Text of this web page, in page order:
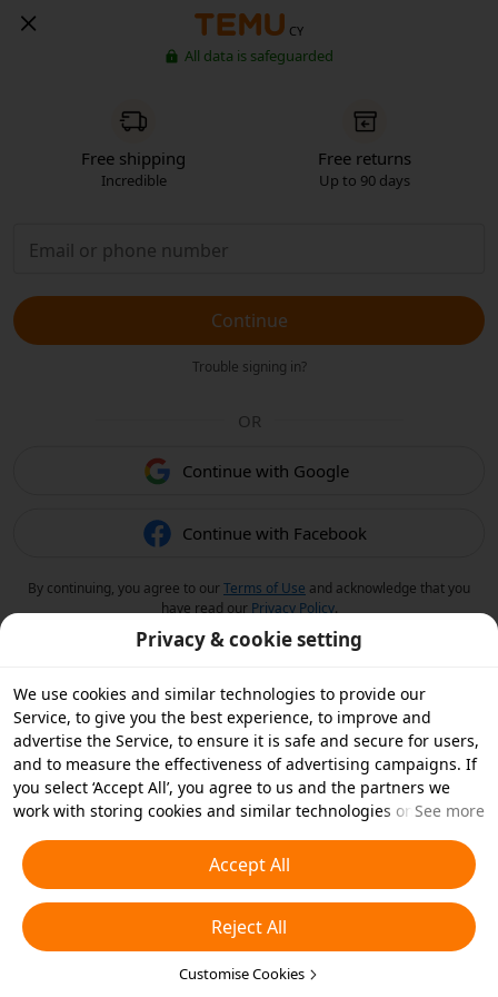
CY
All data is safeguarded
Free shipping
Incredible
Free returns
Up to 90 days
Continue
Trouble signing in?
OR
Continue with Google
Continue with Facebook
By continuing, you agree to ourTerms of Use and acknowledge that you
have read our Privacy Policy.
Privacy & cookie setting
We use cookies and similar technologies to provide our
Service, to give you the best experience, to improve and
advertise the Service, to ensure it is safe and secure for users,
and to measure the effectiveness of advertising campaigns. If
you select ‘Accept All’, you agree to us and the partners we
work with storing cookies and similar technologies on your
essential cookies or choose which types of cookies you'd like to
accept or disable by clicking ‘Customise Cookies’ below or at
any time in your privacy settings. For more details, see our
Cookies and Similar Technologies Policy
See more
Accept All
Reject All
Customise Cookies